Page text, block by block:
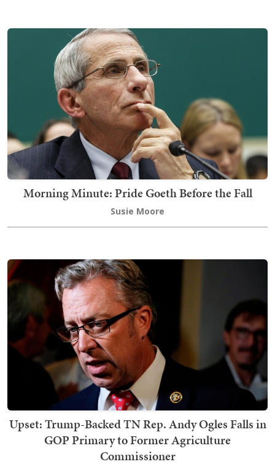
Morning Minute: Pride Goeth Before the Fall
Susie Moore
Upset: Trump-Backed TN Rep. Andy Ogles Falls in
GOP Primary to Former Agriculture
Commissioner